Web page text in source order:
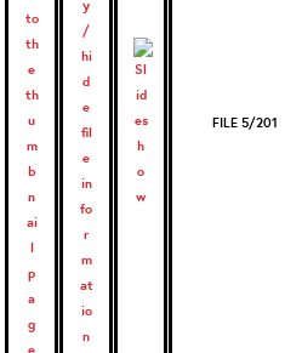
FILE 5/201